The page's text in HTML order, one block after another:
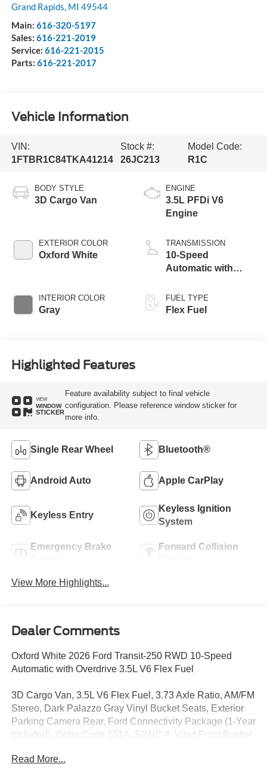
Grand Rapids, MI 49544
Main: 616-320-5197
Sales: 616-221-2019
Service: 616-221-2015
Parts: 616-221-2017
Vehicle Information
VIN:
1FTBR1C84TKA41214
Stock #:
26JC213
Model Code:
R1C
BODY STYLE
3D Cargo Van
EXTERIOR COLOR
Oxford White
INTERIOR COLOR
Gray
ENGINE
3.5L PFDi V6
Engine
TRANSMISSION
10-Speed
Automatic with
FUEL TYPE
Flex Fuel
Highlighted Features
VIEW
WINDOW
STICKER
Feature availability subject to final vehicle
configuration. Please reference window sticker for
more info.
Single Rear Wheel Bluetooth®
Android Auto Apple CarPlay
Keyless Entry
Keyless Ignition
System
Emergency Brake
Forward Collision
View More Highlights...
Dealer Comments
Oxford White 2026 Ford Transit-250 RWD 10-Speed
Automatic with Overdrive 3.5L V6 Flex Fuel
3D Cargo Van, 3.5L V6 Flex Fuel, 3.73 Axle Ratio, AM/FM
Stereo, Dark Palazzo Gray Vinyl Bucket Seats, Exterior
Parking Camera Rear, Ford Connectivity Package (1-Year
Included), Order Code 101A, SYNC 4, Vinyl Front Bucket
Read More...